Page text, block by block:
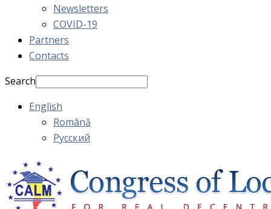
Newsletters
COVID-19
Partners
Contacts
Search
English
Română
Русский